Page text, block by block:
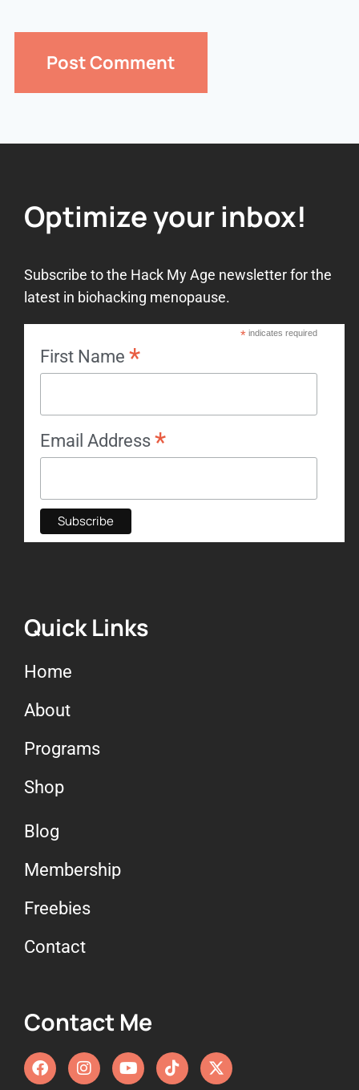
Optimize your inbox!
Subscribe to the Hack My Age newsletter for the
latest in biohacking menopause.
*indicates required
First Name *
Email Address *
Quick Links
Home
About
Programs
Shop
Blog
Membership
Freebies
Contact
Contact Me